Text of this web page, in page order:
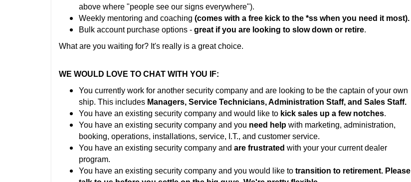
above where "people see our signs everywhere").
Weekly mentoring and coaching (comes with a free kick to the *ss when you need it most).
Bulk account purchase options - great if you are looking to slow down or retire.
What are you waiting for? It's really is a great choice.
WE WOULD LOVE TO CHAT WITH YOU IF:
You currently work for another security company and are looking to be the captain of your own
ship. This includes Managers, Service Technicians, Administration Staff, and Sales Staff.
You have an existing security company and would like to kick sales up a few notches.
You have an existing security company and you need help with marketing, administration,
booking, operations, installations, service, I.T., and customer service.
You have an existing security company and are frustrated with your your current dealer
program.
You have an existing security company and you would like to transition to retirement. Please